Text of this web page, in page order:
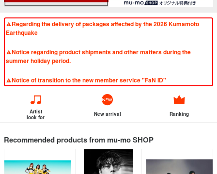
Regarding the delivery of packages affected by the 2026 Kumamoto
Earthquake
Notice regarding product shipments and other matters during the
summer holiday period.
Notice of transition to the new member service "FaN ID"
Artist
look for
New arrival Ranking
Recommended products from mu-mo SHOP